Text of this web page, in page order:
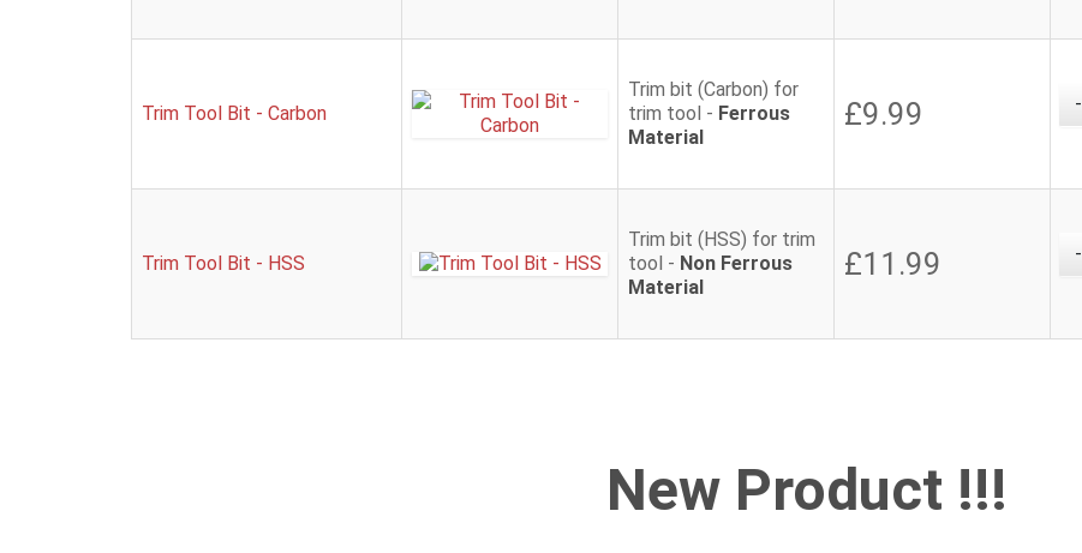
Trim Tool Bit - Carbon
Trim bit (Carbon) for
trim tool - Ferrous
Material
£9.99 -
Trim Tool Bit - HSS
Trim bit (HSS) for trim
tool - Non Ferrous
Material
£11.99 -
New Product !!!